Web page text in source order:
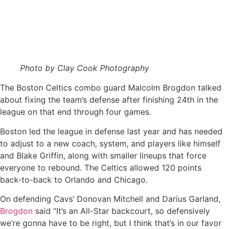
Photo by Clay Cook Photography
The Boston Celtics combo guard Malcolm Brogdon talked
about fixing the team’s defense after finishing 24th in the
league on that end through four games.
Boston led the league in defense last year and has needed
to adjust to a new coach, system, and players like himself
and Blake Griffin, along with smaller lineups that force
everyone to rebound. The Celtics allowed 120 points
back-to-back to Orlando and Chicago.
On defending Cavs’ Donovan Mitchell and Darius Garland,
Brogdon said “It’s an All-Star backcourt, so defensively
we’re gonna have to be right, but I think that’s in our favor